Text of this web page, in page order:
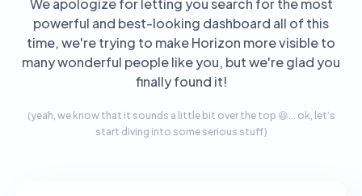
We apologize for letting you search for the most
powerful and best-looking dashboard all of this
time, we're trying to make Horizon more visible to
many wonderful people like you, but we're glad you
finally found it!
(yeah, we know that it sounds a little bit over the top 😆... ok, let’s
start diving into some serious stuff)